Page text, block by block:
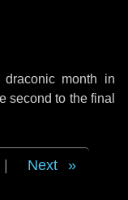
month in
second to the final
Next